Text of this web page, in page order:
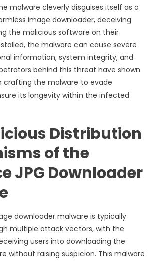
malware cleverly disguises itself as a
image downloader, deceiving
the malicious software on their
the malware can cause severe
information, system integrity, and
behind this threat have shown
crafting the malware to evade
its longevity within the infected
Distribution
of the
JPG Downloader
downloader malware is typically
multiple attack vectors, with the
users into downloading the
without raising suspicion. This malware